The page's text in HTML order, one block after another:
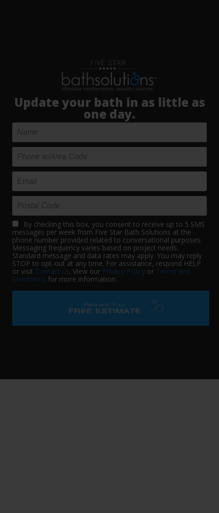
Update your bath in as little as
one day.
By checking this box, you consent to receive up to 5 SMS
messages per week from Five Star Bath Solutions at the
phone number provided related to conversational purposes.
Messaging frequency varies based on project needs.
Standard message and data rates may apply. You may reply
STOP to opt-out at any time. For assistance, respond HELP
or visit Contact us. View our Privacy Policy or Terms and
Conditions for more information.